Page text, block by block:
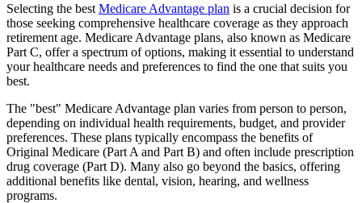
Selecting the best Medicare Advantage plan is a crucial decision for
those seeking comprehensive healthcare coverage as they approach
retirement age. Medicare Advantage plans, also known as Medicare
Part C, offer a spectrum of options, making it essential to understand
your healthcare needs and preferences to find the one that suits you
best.
The "best" Medicare Advantage plan varies from person to person,
depending on individual health requirements, budget, and provider
preferences. These plans typically encompass the benefits of
Original Medicare (Part A and Part B) and often include prescription
drug coverage (Part D). Many also go beyond the basics, offering
additional benefits like dental, vision, hearing, and wellness
programs.